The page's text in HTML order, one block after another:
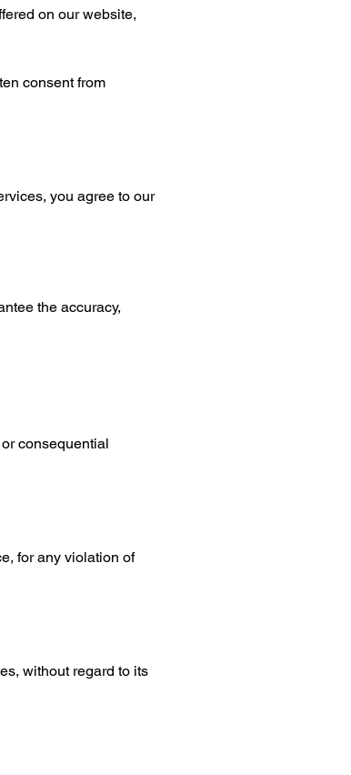
on our website,
consent from
you agree to our
the accuracy,
consequential
for any violation of
without regard to its